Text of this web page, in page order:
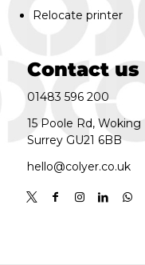
Relocate printer
Contact us
01483 596 200
15 Poole Rd, Woking
Surrey GU21 6BB
hello@colyer.co.uk